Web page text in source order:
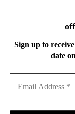
Email:
Sign up to
date